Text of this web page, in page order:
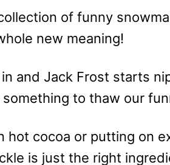
of funny
new meaning!
and Jack Frost starts
to thaw our
hot cocoa or putting on
is just the right